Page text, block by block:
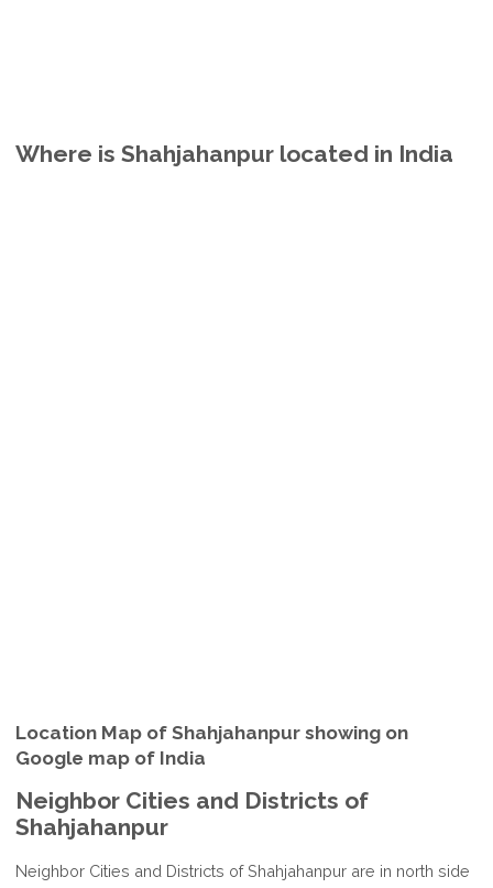
Where is Shahjahanpur located in India
Location Map of Shahjahanpur showing on
Google map of India
Neighbor Cities and Districts of
Shahjahanpur
Neighbor Cities and Districts of Shahjahanpur are in north side